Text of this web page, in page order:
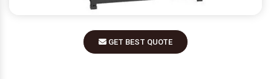
GET BEST QUOTE